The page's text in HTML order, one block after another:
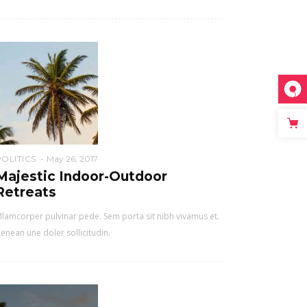
May 26, 2017
Indoor-Outdoor
pulvinar pede. Sem porta sit nibh vivamus et.
une doler sollicitudin.